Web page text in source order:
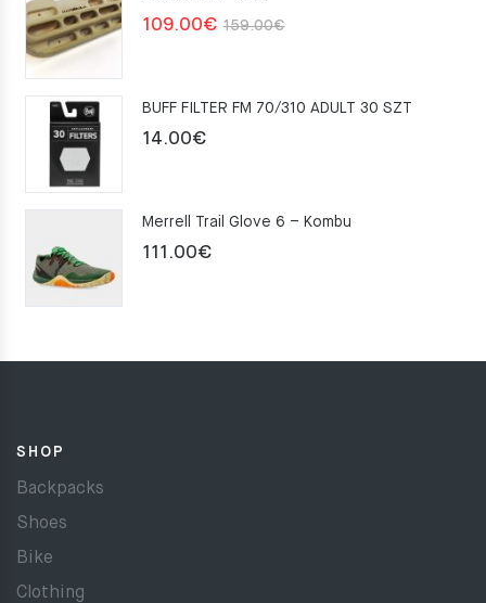
159.00€Original
159.00€.
109.00€
Current
109.00€.
BUFF FILTER FM 70/310 ADULT 30 SZT
14.00€
Merrell Trail Glove 6 – Kombu
111.00€
SHOP
Backpacks
Shoes
Bike
Clothing